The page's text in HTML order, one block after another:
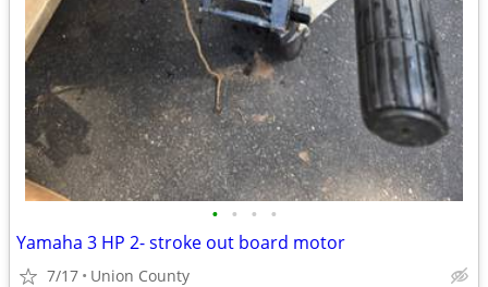
• • • •
Yamaha 3 HP 2- stroke out board motor
7/17 Union County